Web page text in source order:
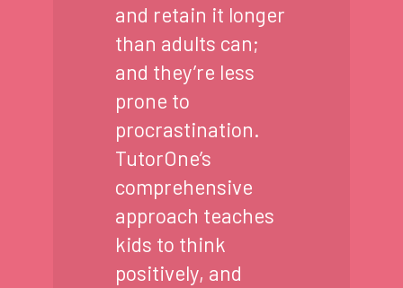
and retain it longer
than adults can;
and they’re less
prone to
procrastination.
TutorOne’s
comprehensive
approach teaches
kids to think
positively, and